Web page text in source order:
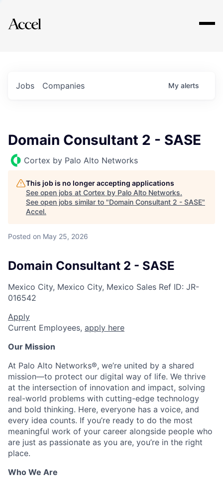
Explore
Jobs Companies My alerts
Domain Consultant 2 - SASE
Cortex by Palo Alto Networks
This job is no longer accepting applications
See open jobs at Cortex by Palo Alto Networks.
See open jobs similar to "Domain Consultant 2 - SASE"
Accel.
Posted on May 25, 2026
Domain Consultant 2 - SASE
Mexico City, Mexico City, Mexico Sales Ref ID: JR-
016542
Apply
Current Employees, apply here
Our Mission
At Palo Alto Networks®, we’re united by a shared
mission—to protect our digital way of life. We thrive
at the intersection of innovation and impact, solving
real-world problems with cutting-edge technology
and bold thinking. Here, everyone has a voice, and
every idea counts. If you’re ready to do the most
meaningful work of your career alongside people who
are just as passionate as you are, you’re in the right
place.
Who We Are